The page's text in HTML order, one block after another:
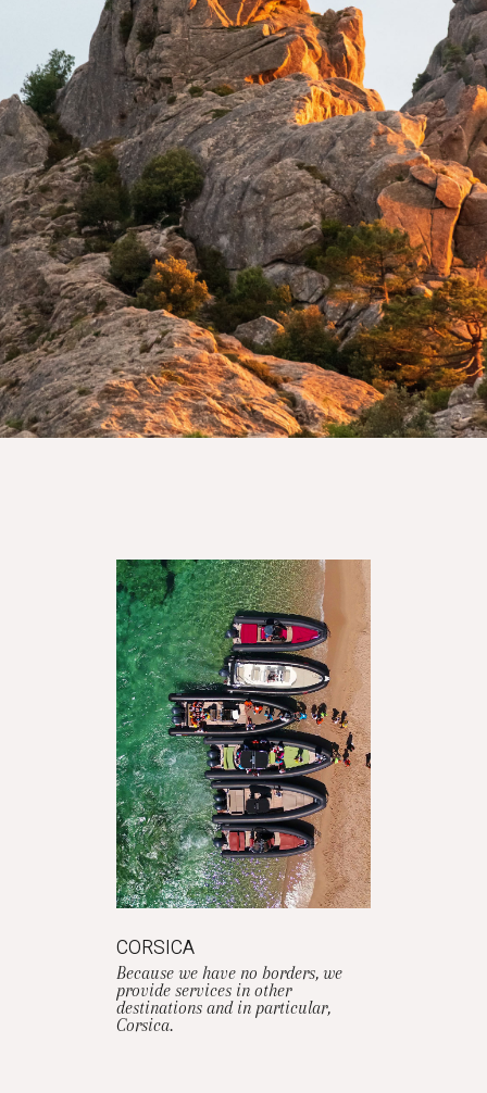
CORSICA
Because we have no borders, we
provide services in other
destinations and in particular,
Corsica.